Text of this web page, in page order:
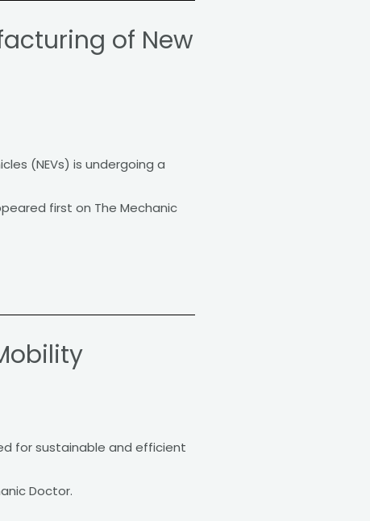
of New
(NEVs) is undergoing a
first on The Mechanic
for sustainable and efficient
Doctor.